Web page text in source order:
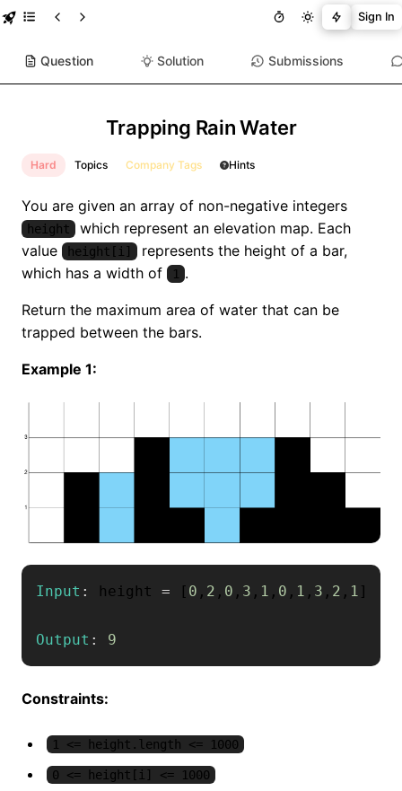
Sign In
Question Solution Submissions
Trapping Rain Water
Hard Topics Company Tags Hints
You are given an array of non-negative integers
height
which represent an elevation map. Each
value
height[i]
represents the height of a bar,
which has a width of
1 .
Return the maximum area of water that can be
trapped between the bars.
Example 1:
Input : height = [ 0 , 2 , 0 , 3 , 1 , 0 , 1 , 3 , 2 , 1 ]
Output : 9
Constraints:
1 <= height.length <= 1000
0 <= height[i] <= 1000